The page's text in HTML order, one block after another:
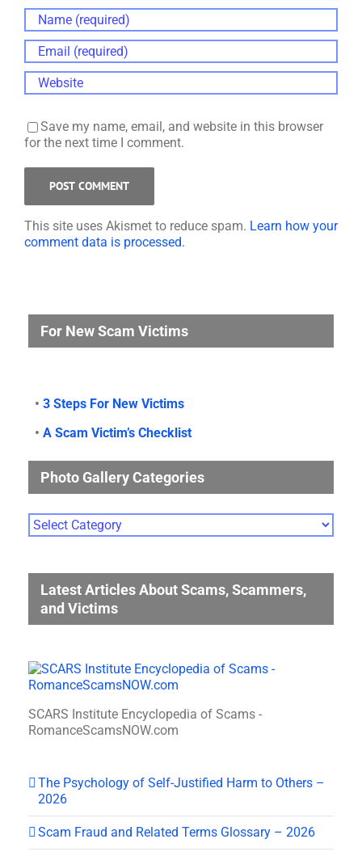
Save my name, email, and website in this browser
for the next time I comment.
This site uses Akismet to reduce spam. Learn how your
comment data is processed.
For New Scam Victims
• 3 Steps For New Victims
• A Scam Victim’s Checklist
Photo Gallery Categories
Photo
Gallery
Latest Articles About Scams, Scammers,
and Victims
SCARS Institute Encyclopedia of Scams -
RomanceScamsNOW.com
The Psychology of Self-Justified Harm to Others –
2026
Scam Fraud and Related Terms Glossary – 2026